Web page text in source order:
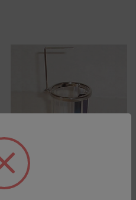
Xenochrome 300 filter